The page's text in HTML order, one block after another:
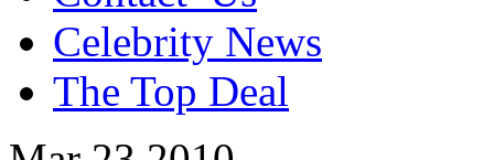
Celebrity News
The Top Deal